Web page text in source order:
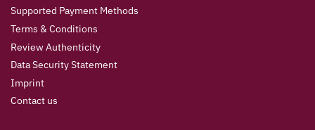
Supported Payment Methods
Terms & Conditions
Review Authenticity
Data Security Statement
Imprint
Contact us